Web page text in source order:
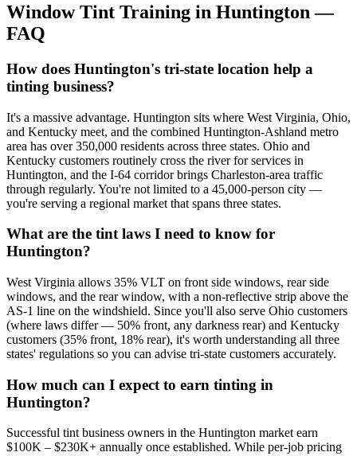
Window Tint Training in Huntington —
FAQ
How does Huntington's tri-state location help a
tinting business?
It's a massive advantage. Huntington sits where West Virginia, Ohio,
and Kentucky meet, and the combined Huntington-Ashland metro
area has over 350,000 residents across three states. Ohio and
Kentucky customers routinely cross the river for services in
Huntington, and the I-64 corridor brings Charleston-area traffic
through regularly. You're not limited to a 45,000-person city —
you're serving a regional market that spans three states.
What are the tint laws I need to know for
Huntington?
West Virginia allows 35% VLT on front side windows, rear side
windows, and the rear window, with a non-reflective strip above the
AS-1 line on the windshield. Since you'll also serve Ohio customers
(where laws differ — 50% front, any darkness rear) and Kentucky
customers (35% front, 18% rear), it's worth understanding all three
states' regulations so you can advise tri-state customers accurately.
How much can I expect to earn tinting in
Huntington?
Successful tint business owners in the Huntington market earn
$100K – $230K+ annually once established. While per-job pricing